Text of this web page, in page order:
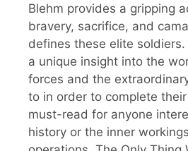
Blehm provides a gripping
bravery, sacrifice, and
defines these elite
a unique insight into the
forces and the
to in order to complete
must-read for anyone
history or the inner